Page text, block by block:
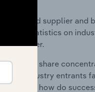
entry and supplier and
and statistics on
power.
market share
industry entrants
how do